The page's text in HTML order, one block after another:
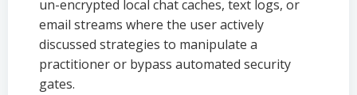
un-encrypted local chat caches, text logs, or
email streams where the user actively
discussed strategies to manipulate a
practitioner or bypass automated security
gates.